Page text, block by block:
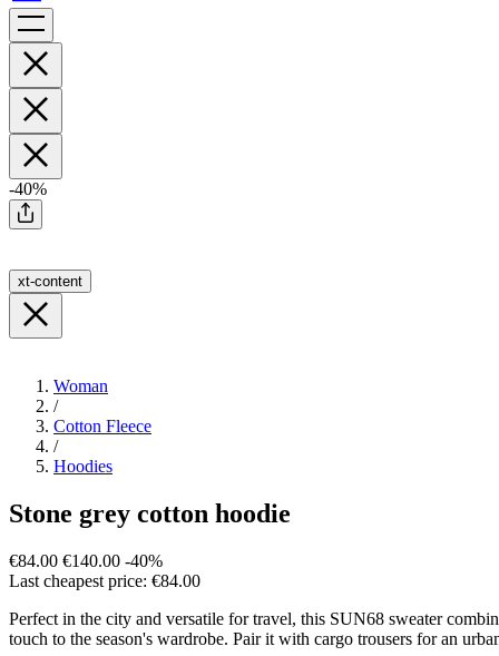
-40%
xt-content
Woman
/
Cotton Fleece
/
Hoodies
Stone grey cotton hoodie
€84.00 €140.00 -40%
Last cheapest price: €84.00
Perfect in the city and versatile for travel, this SUN68 sweater
touch to the season's wardrobe. Pair it with cargo trousers for an